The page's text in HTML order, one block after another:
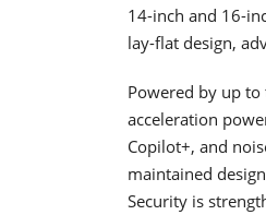
14-inch and 16-
lay-flat design,
Powered by up
acceleration
Copilot+, and
maintained
Security is